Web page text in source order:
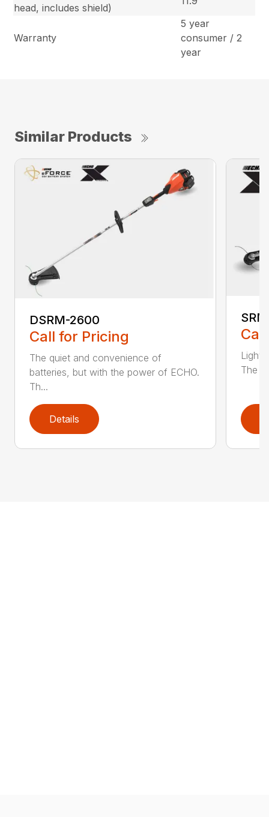
head, includes shield)
Warranty
5 year
consumer / 2
year
Similar Products
DSRM-2600
Call for Pricing
The quiet and convenience of
batteries, but with the power of ECHO.
Th...
Details
Light
The